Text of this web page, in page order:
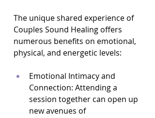
The unique shared experience of
Couples Sound Healing offers
numerous benefits on emotional,
physical, and energetic levels:
Emotional Intimacy and
Connection: Attending a
session together can open up
new avenues of